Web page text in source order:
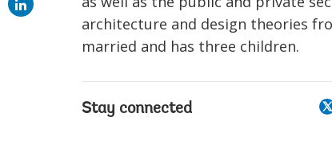
architecture and design theories
married and has three children.
Stay connected